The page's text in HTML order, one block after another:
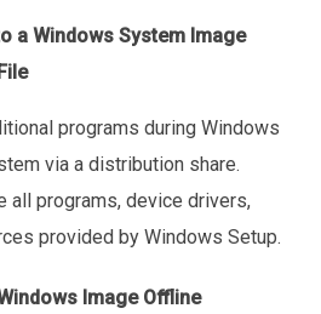
a Windows System Image
programs during Windows
via a distribution share.
all programs, device drivers,
provided by Windows Setup.
Image Offline